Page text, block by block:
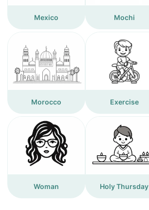
Mexico Mochi
Morocco Exercise
Woman Holy Thursday